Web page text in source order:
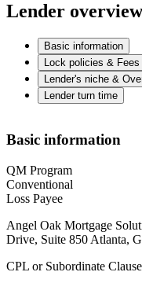
Lender overview
Basic information
Lock policies & Fees
Lender's niche &
Lender turn time
Basic information
QM Program
Conventional
Loss Payee
Angel Oak Mortgage
Drive, Suite 850 Atlanta,
CPL or Subordinate Clause